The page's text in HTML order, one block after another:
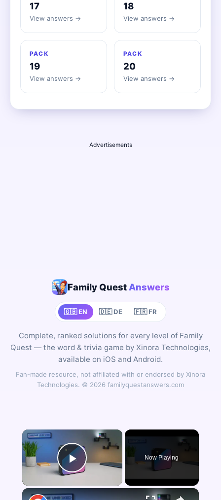
17
View answers →
18
View answers →
PACK
19
View answers →
PACK
20
View answers →
Advertisements
Family Quest Answers
🇬🇧 EN 🇩🇪 DE 🇫🇷 FR
Complete, ranked solutions for every level of Family
Quest — the word & trivia game by Xinora Technologies,
available on iOS and Android.
Fan-made resource, not affiliated with or endorsed by Xinora
Technologies. © 2026 familyquestanswers.com
×
Play Video
Now Playing
×